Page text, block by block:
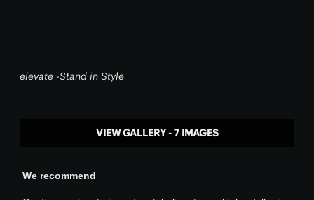
elevate -Stand in Style
VIEW GALLERY - 7 IMAGES
We recommend